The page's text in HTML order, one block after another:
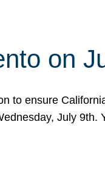
on
to ensure
July 9th.